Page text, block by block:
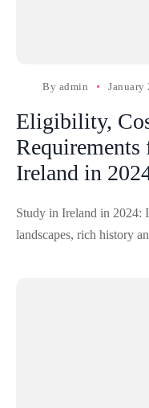
By admin January
Eligibility,
Ireland in
Study in Ireland in 2024:
landscapes, rich history